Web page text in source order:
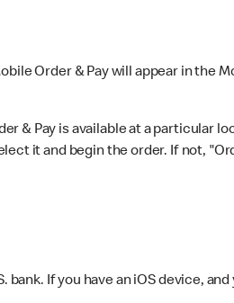
Order & Pay will appear in the
& Pay is available at a particular
it and begin the order. If not,
If you have an iOS device, and